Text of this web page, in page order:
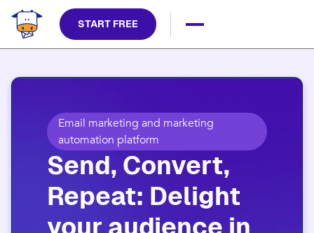
START FREE
Email marketing and marketing
automation platform
Send, Convert,
Repeat: Delight
your audience in